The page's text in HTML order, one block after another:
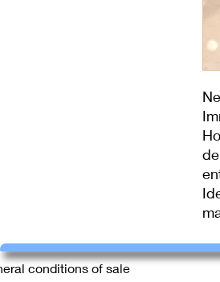
conditions of sale